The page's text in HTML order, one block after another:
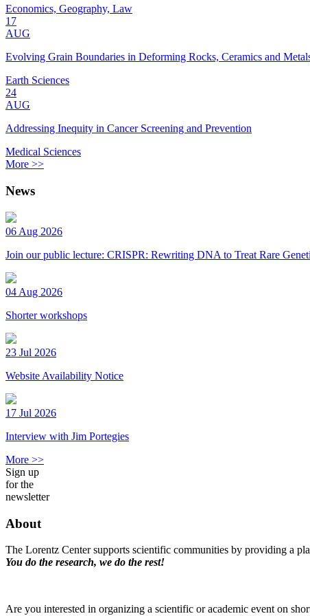
Economics, Geography, Law
17
AUG
Evolving Grain Boundaries in Deforming Rocks, Ceramics and
Earth Sciences
24
AUG
Addressing Inequity in Cancer Screening and Prevention
Medical Sciences
More >>
News
06 Aug 2026
Join our public lecture: CRISPR: Rewriting DNA to Treat Rare
04 Aug 2026
Shorter workshops
23 Jul 2026
Website Availability Notice
17 Jul 2026
Interview with Jim Portegies
More >>
Sign up
for the
newsletter
About
The Lorentz Center supports scientific communities by providing a
You do the research, we do the rest!
Are you interested in organizing a scientific or academic event on